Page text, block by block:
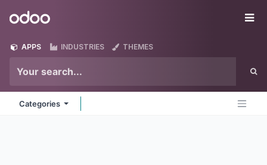
Odoo
APPS INDUSTRIES THEMES
Categories